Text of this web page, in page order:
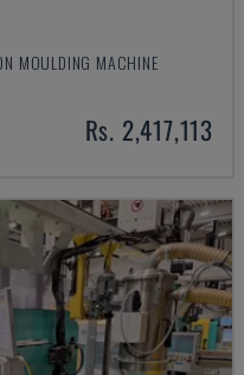
MOULDING MACHINE
Rs. 2,417,113